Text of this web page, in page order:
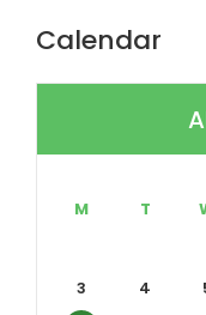
Calendar
M T
3
4